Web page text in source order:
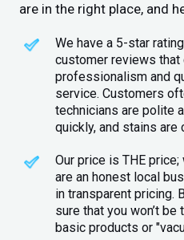
are in the right place, and
We have a 5-star
customer reviews that
professionalism and
service. Customers
technicians are polite
quickly, and stains
Our price is THE
are an honest local
in transparent pricing.
sure that you won’t
basic products or